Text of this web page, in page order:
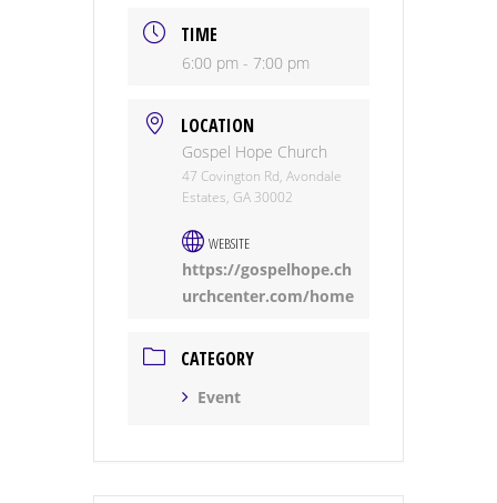
TIME
6:00 pm - 7:00 pm
LOCATION
Gospel Hope Church
47 Covington Rd, Avondale
Estates, GA 30002
WEBSITE
https://gospelhope.ch
urchcenter.com/home
CATEGORY
Event